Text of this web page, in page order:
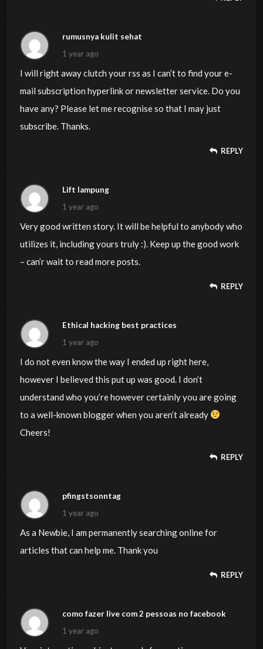
what did deliver the results. Your article (parts of it) is
actually extremely engaging and that is most likely the
reason why I am taking an effort to opine. I do not really
make it a regular habit of doing that. 2nd, whilst I can see
the leaps in reason you make, I am not confident of just
how you seem to unite your points which in turn make
rumusnya kulit sehat
1 year ago
I will right away clutch your rss as I can’t to find your e-
mail subscription hyperlink or newsletter service. Do you
have any? Please let me recognise so that I may just
subscribe. Thanks.
REPLY
Lift lampung
1 year ago
Very good written story. It will be helpful to anybody who
utilizes it, including yours truly :). Keep up the good work
– can’r wait to read more posts.
REPLY
Ethical hacking best practices
1 year ago
I do not even know the way I ended up right here,
however I believed this put up was good. I don’t
understand who you’re however certainly you are going
to a well-known blogger when you aren’t already
Cheers!
REPLY
pfingstsonntag
1 year ago
As a Newbie, I am permanently searching online for
articles that can help me. Thank you
REPLY
como fazer live com 2 pessoas no facebook
1 year ago